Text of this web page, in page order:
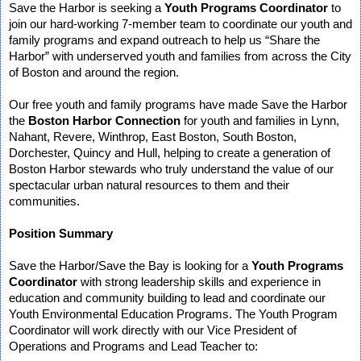
Save the Harbor is seeking a Youth Programs Coordinator to
join our hard-working 7-member team to coordinate our youth and
family programs and expand outreach to help us “Share the
Harbor” with underserved youth and families from across the City
of Boston and around the region.
Our free youth and family programs have made Save the Harbor
the Boston Harbor Connection for youth and families in Lynn,
Nahant, Revere, Winthrop, East Boston, South Boston,
Dorchester, Quincy and Hull , helping to create a generation of
Boston Harbor stewards who truly understand the value of our
spectacular urban natural resources to them and their
communities.
Position Summary
Save the Harbor/Save the Bay is looking for a Youth Programs
Coordinator with strong leadership skills and experience in
education and community building to lead and coordinate our
Youth Environmental Education Programs. The Youth Program
Coordinator will work directly with our Vice President of
Operations and Programs and Lead Teacher to: